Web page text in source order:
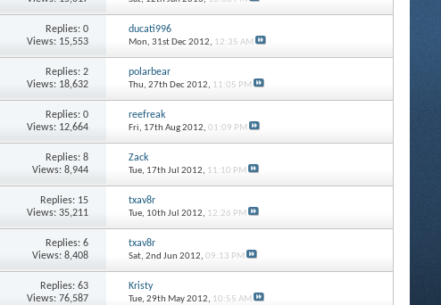
Replies: 0
Views: 15,553
ducati996
Mon, 31st Dec 2012, 12:35 AM
Replies: 2
Views: 18,632
polarbear
Thu, 27th Dec 2012, 11:05 PM
Replies: 0
Views: 12,664
reefreak
Fri, 17th Aug 2012, 01:09 PM
Replies: 8
Views: 8,944
Zack
Tue, 17th Jul 2012, 11:10 PM
Replies: 15
Views: 35,211
txav8r
Tue, 10th Jul 2012, 12:26 PM
Replies: 6
Views: 8,408
txav8r
Sat, 2nd Jun 2012, 09:13 PM
Replies: 63
Views: 76,587
Kristy
Tue, 29th May 2012, 10:55 AM